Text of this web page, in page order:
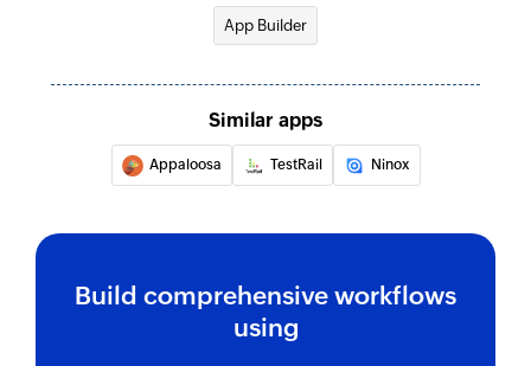
App Builder
Similar apps
Appaloosa TestRail Ninox
Build comprehensive workflows
using